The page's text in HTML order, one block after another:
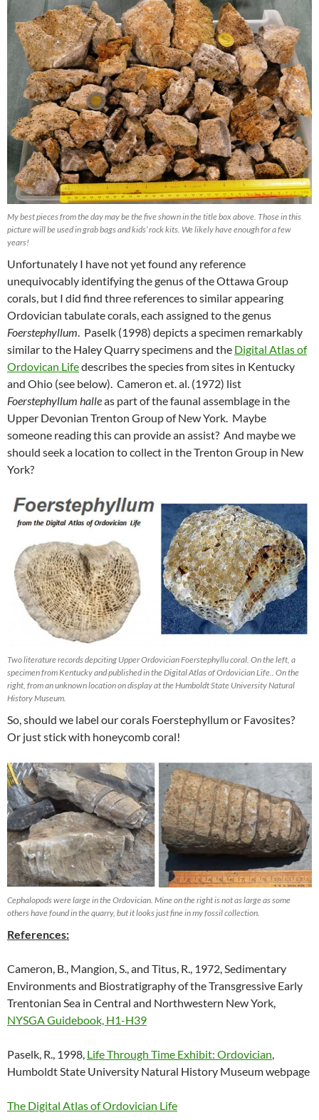
My best pieces from the day may be the five shown in the title box above. Those in this
picture will be used in grab bags and kids’ rock kits. We likely have enough for a few
years!
Unfortunately I have not yet found any reference
unequivocably identifying the genus of the Ottawa Group
corals, but I did find three references to similar appearing
Ordovician tabulate corals, each assigned to the genus
Foerstephyllum. Paselk (1998) depicts a specimen remarkably
similar to the Haley Quarry specimens and the Digital Atlas of
Ordovican Lifedescribes the species from sites in Kentucky
and Ohio (see below). Cameron et. al. (1972) list
Foerstephyllum halleas part of the faunal assemblage in the
Upper Devonian Trenton Group of New York. Maybe
someone reading this can provide an assist? And maybe we
should seek a location to collect in the Trenton Group in New
York?
Two literature records depciting Upper Ordovician Foerstephyllu coral. On the left, a
specimen from Kentucky and published in the Digital Atlas of Ordovician Life.. On the
right, from an unknown location on display at the Humboldt State University Natural
History Museum.
So, should we label our corals Foerstephyllum or Favosites?
Or just stick with honeycomb coral!
Cephalopods were large in the Ordovician. Mine on the right is not as large as some
others have found in the quarry, but it looks just fine in my fossil collection.
References:
Cameron, B., Mangion, S., and Titus, R., 1972, Sedimentary
Environments and Biostratigraphy of the Transgressive Early
Trentonian Sea in Central and Northwestern New York,
NYSGA Guidebook, H1-H39
Paselk, R., 1998, Life Through Time Exhibit: Ordovician,
Humboldt State University Natural History Museum webpage
The Digital Atlas of Ordovician Life